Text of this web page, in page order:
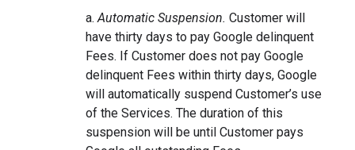
a.Automatic Suspension. Customer will
have thirty days to pay Google delinquent
Fees. If Customer does not pay Google
delinquent Fees within thirty days, Google
will automatically suspend Customer’s use
of the Services. The duration of this
suspension will be until Customer pays